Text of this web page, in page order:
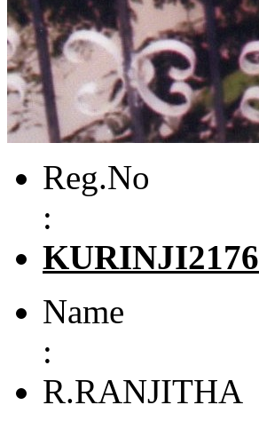
Reg.No
:
KURINJI2176
Name
:
R.RANJITHA